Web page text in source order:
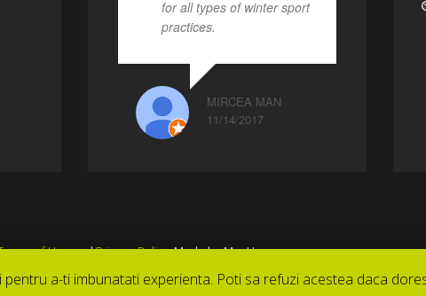
for all types of winter sport
practices.
MIRCEA MAN
11/14/2017
of UseandPrivacy Policy. Made by MagUse
a-ti imbunatati experienta. Poti sa refuzi acestea daca